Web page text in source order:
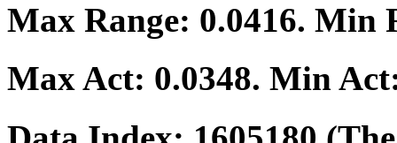
Max Range: 0.0416. Min
Max Act: 0.0348. Min